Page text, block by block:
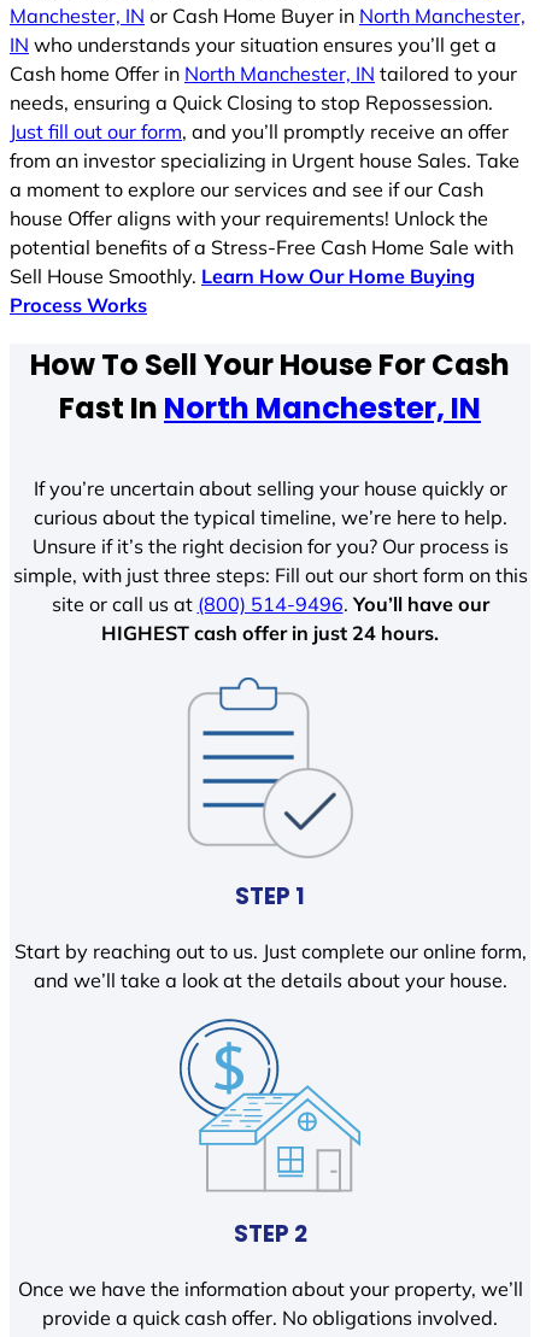
Manchester, IN or Cash Home Buyer in North Manchester,
IN who understands your situation ensures you’ll get a
Cash home Offer in North Manchester, IN tailored to your
needs, ensuring a Quick Closing to stop Repossession.
Just fill out our form, and you’ll promptly receive an offer
from an investor specializing in Urgent house Sales. Take
a moment to explore our services and see if our Cash
house Offer aligns with your requirements! Unlock the
potential benefits of a Stress-Free Cash Home Sale with
Sell House Smoothly. Learn How Our Home Buying
Process Works
How To Sell Your House For Cash
Fast In North Manchester, IN
If you’re uncertain about selling your house quickly or
curious about the typical timeline, we’re here to help.
Unsure if it’s the right decision for you? Our process is
simple, with just three steps: Fill out our short form on this
site or call us at (800) 514-9496.You’ll have our
HIGHEST cash offer in just 24 hours.
STEP 1
Start by reaching out to us. Just complete our online form,
and we’ll take a look at the details about your house.
STEP 2
Once we have the information about your property, we’ll
provide a quick cash offer. No obligations involved.